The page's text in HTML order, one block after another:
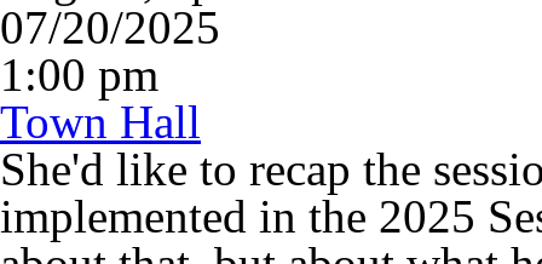
07/20/2025
1:00 pm
Town Hall
She'd like to recap the
implemented in the 2025